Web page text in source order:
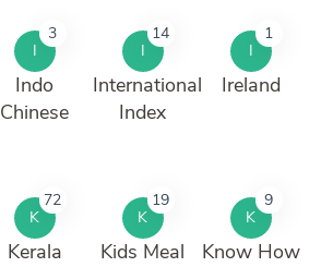
I
3
Indo
Chinese
I
14
International
Index
I
1
Ireland
K
72
Kerala
K
19
Kids Meal
K
9
Know How